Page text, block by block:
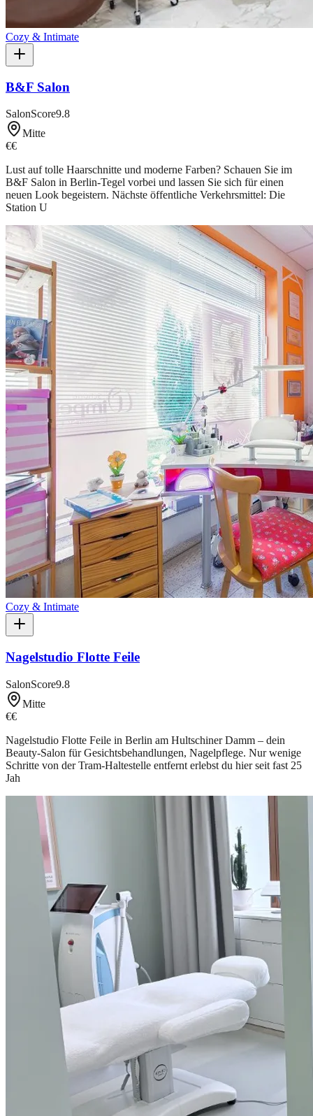
Cozy & Intimate
B&F Salon
SalonScore9.8
Mitte
€€
Lust auf tolle Haarschnitte und moderne Farben? Schauen Sie im
B&F Salon in Berlin-Tegel vorbei und lassen Sie sich für einen
neuen Look begeistern. Nächste öffentliche Verkehrsmittel: Die
Station U
Cozy & Intimate
Nagelstudio Flotte Feile
SalonScore9.8
Mitte
€€
Nagelstudio Flotte Feile in Berlin am Hultschiner Damm – dein
Beauty-Salon für Gesichtsbehandlungen, Nagelpflege. Nur wenige
Schritte von der Tram-Haltestelle entfernt erlebst du hier seit fast 25
Jah